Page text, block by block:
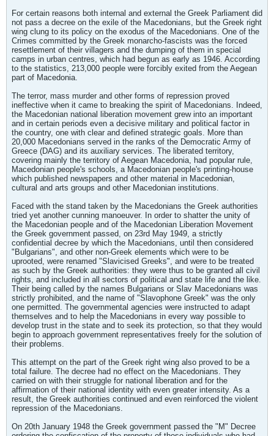
For certain reasons both internal and external the Greek Parliament did
not pass a decree on the exile of the Macedonians, but the Greek right
wing clung to its policy on the exodus of the Macedonians. One of the
Crimes committed by the Greek monarcho-fascists was the forced
resettlement of their villagers and the dumping of them in special
camps in urban centres, which had begun as early as 1946. According
to the statistics, 213,000 people were forcibly exited from the Aegean
part of Macedonia.
The terror, mass murder and other forms of repression proved
ineffective when it came to breaking the spirit of Macedonians. Indeed,
the Macedonian national liberation movement grew into an important
and in certain periods even a decisive military and political factor in
the country, one with clear and defined strategic goals. More than
20,000 Macedonians served in the ranks of the Democratic Army of
Greece (DAG) and its auxiliary services. The liberated territory,
covering mainly the territory of Aegean Macedonia, had popular rule,
Macedonian people's schools, a Macedonian people's printing-house
which published newspapers and other material in Macedonian,
cultural and arts groups and other Macedonian institutions.
Faced with the stand taken by the Macedonians the Greek authorities
tried yet another cunning manoeuver. In order to shatter the unity of
the Macedonian people and of the Macedonian Liberation Movement
the Greek government passed, on 23rd May 1949, a strictly
confidential decree by which the Macedonians, until then considered
"Bulgarians", and other non-Greek elements which were to be
uprooted, were renamed "Slavicised Greeks", and were to be treated
as such by the Greek authorities: they were thus to be granted all civil
rights, and included in all sectors of political and state life and the like.
Their being called by the names Bulgarians or Slav Macedonians was
strictly prohibited, and the name of "Slavophone Greek" was the only
one permitted. The governmental agencies were instructed to adapt
themselves and to help the Macedonians in every way possible to
develop trust in the state and to seek its protection, so that they would
begin to approach government representatives freely for the solution of
their problems.
This attempt on the part of the Greek right wing also proved to be a
total failure. The decree had no effect on the Macedonians. They
carried on with their struggle for national liberation and for the
affirmation of their national identity with even greater intensity. As a
result, the Greek authorities continued and even reinforced the violent
repression of the Macedonians.
On 20th January 1948 the Greek government passed the "M" Decree